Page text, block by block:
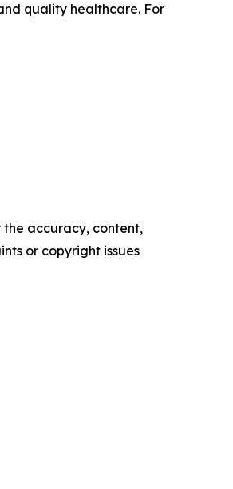
quality healthcare. For
the accuracy, content,
or copyright issues